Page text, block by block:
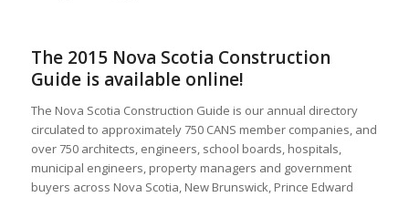
The 2015 Nova Scotia Construction
Guide is available online!
The Nova Scotia Construction Guide is our annual directory
circulated to approximately 750 CANS member companies, and
over 750 architects, engineers, school boards, hospitals,
municipal engineers, property managers and government
buyers across Nova Scotia, New Brunswick, Prince Edward